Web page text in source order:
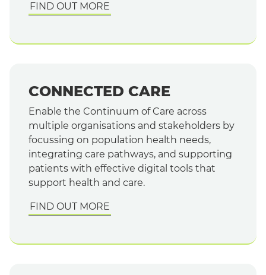
FIND OUT MORE
CONNECTED CARE
Enable the Continuum of Care across
multiple organisations and stakeholders by
focussing on population health needs,
integrating care pathways, and supporting
patients with effective digital tools that
support health and care.
FIND OUT MORE